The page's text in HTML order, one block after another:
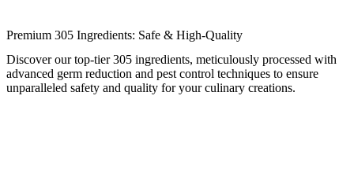
Premium 305 Ingredients: Safe & High-Quality
Discover our top-tier 305 ingredients, meticulously processed with
advanced germ reduction and pest control techniques to ensure
unparalleled safety and quality for your culinary creations.